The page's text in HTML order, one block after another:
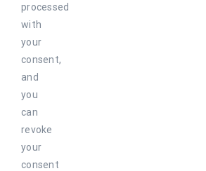
processed
with
your
consent,
and
you
can
revoke
your
consent